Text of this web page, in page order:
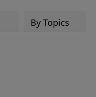
By Topics